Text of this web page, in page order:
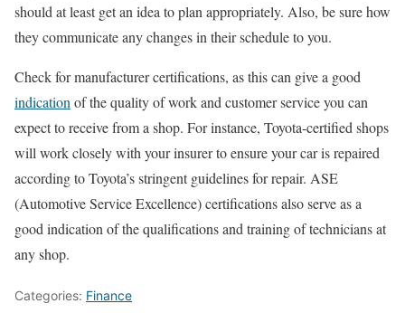
should at least get an idea to plan appropriately. Also, be sure how
they communicate any changes in their schedule to you.
Check for manufacturer certifications, as this can give a good
indication of the quality of work and customer service you can
expect to receive from a shop. For instance, Toyota-certified shops
will work closely with your insurer to ensure your car is repaired
according to Toyota’s stringent guidelines for repair. ASE
(Automotive Service Excellence) certifications also serve as a
good indication of the qualifications and training of technicians at
any shop.
Categories: Finance